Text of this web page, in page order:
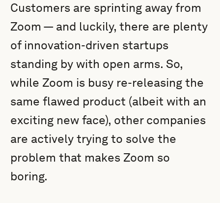
Customers are sprinting away from
Zoom — and luckily, there are plenty
of innovation-driven startups
standing by with open arms. So,
while Zoom is busy re-releasing the
same flawed product (albeit with an
exciting new face), other companies
are actively trying to solve the
problem that makes Zoom so
boring.